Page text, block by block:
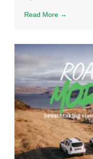
Read More →